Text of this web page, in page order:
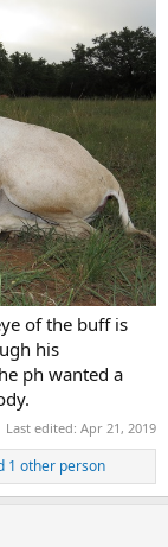
of the buff is
his
ph wanted a
Last edited: Apr 21, 2019
1 other person